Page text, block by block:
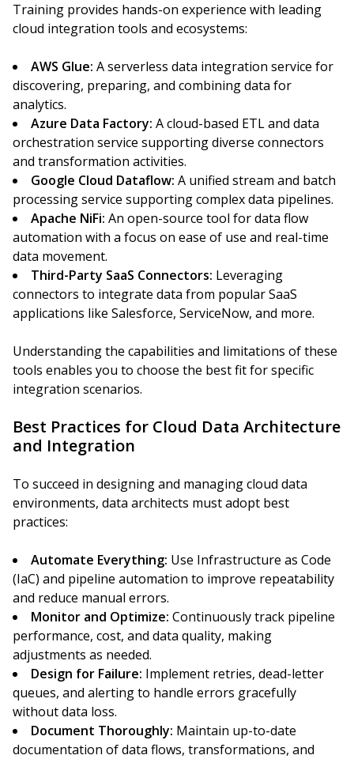
Training provides hands-on experience with leading
cloud integration tools and ecosystems:
AWS Glue: A serverless data integration service for
discovering, preparing, and combining data for
analytics.
Azure Data Factory: A cloud-based ETL and data
orchestration service supporting diverse connectors
and transformation activities.
Google Cloud Dataflow: A unified stream and batch
processing service supporting complex data pipelines.
Apache NiFi: An open-source tool for data flow
automation with a focus on ease of use and real-time
data movement.
Third-Party SaaS Connectors: Leveraging
connectors to integrate data from popular SaaS
applications like Salesforce, ServiceNow, and more.
Understanding the capabilities and limitations of these
tools enables you to choose the best fit for specific
integration scenarios.
Best Practices for Cloud Data Architecture
and Integration
To succeed in designing and managing cloud data
environments, data architects must adopt best
practices:
Automate Everything: Use Infrastructure as Code
(IaC) and pipeline automation to improve repeatability
and reduce manual errors.
Monitor and Optimize: Continuously track pipeline
performance, cost, and data quality, making
adjustments as needed.
Design for Failure: Implement retries, dead-letter
queues, and alerting to handle errors gracefully
without data loss.
Document Thoroughly: Maintain up-to-date
documentation of data flows, transformations, and